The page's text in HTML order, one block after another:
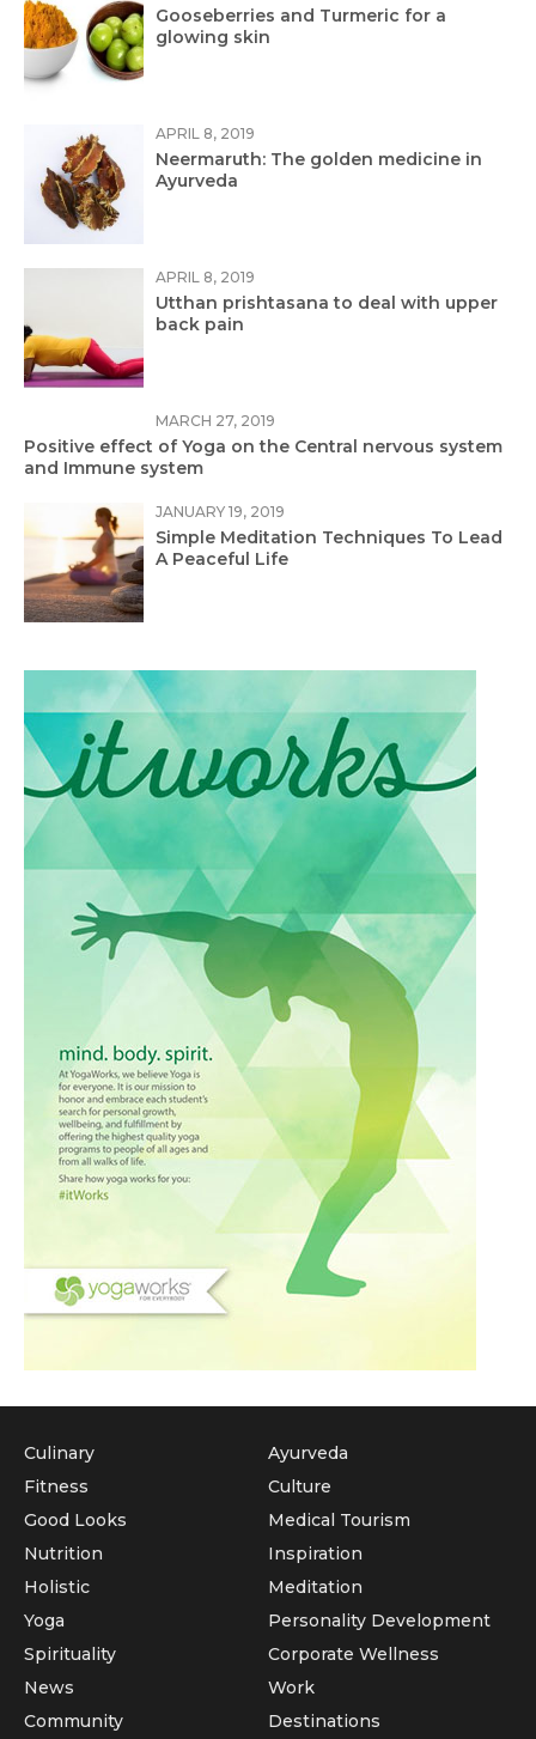
Gooseberries and Turmeric for a
glowing skin
APRIL 8, 2019
Neermaruth: The golden medicine in
Ayurveda
APRIL 8, 2019
Utthan prishtasana to deal with upper
back pain
MARCH 27, 2019
Positive effect of Yoga on the Central nervous system
and Immune system
JANUARY 19, 2019
Simple Meditation Techniques To Lead
A Peaceful Life
Culinary
Fitness
Good Looks
Nutrition
Holistic
Yoga
Ayurveda
Culture
Medical Tourism
Inspiration
Meditation
Personality Development
Spirituality
News
Community
Corporate Wellness
Work
Destinations